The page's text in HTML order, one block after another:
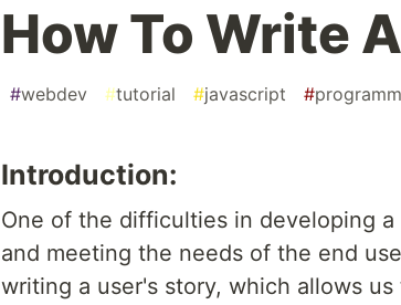
How To Write
#webdev #tutorial #javascript #
Introduction:
One of the difficulties in developing
and meeting the needs of the end
writing a user's story, which allows